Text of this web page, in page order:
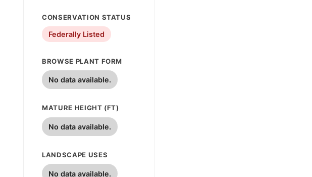
CONSERVATION STATUS
Federally Listed
BROWSE PLANT FORM
No data available.
MATURE HEIGHT (FT)
No data available.
LANDSCAPE USES
No data available.